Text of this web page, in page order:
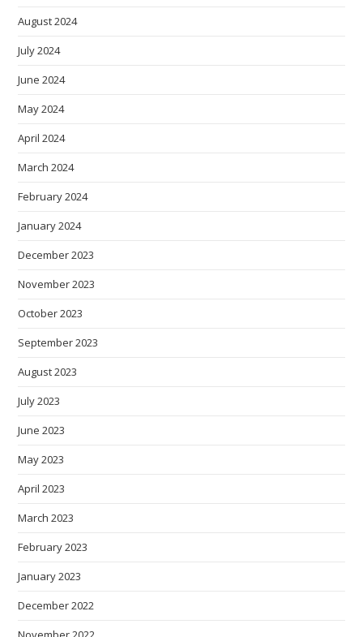
August 2024
July 2024
June 2024
May 2024
April 2024
March 2024
February 2024
January 2024
December 2023
November 2023
October 2023
September 2023
August 2023
July 2023
June 2023
May 2023
April 2023
March 2023
February 2023
January 2023
December 2022